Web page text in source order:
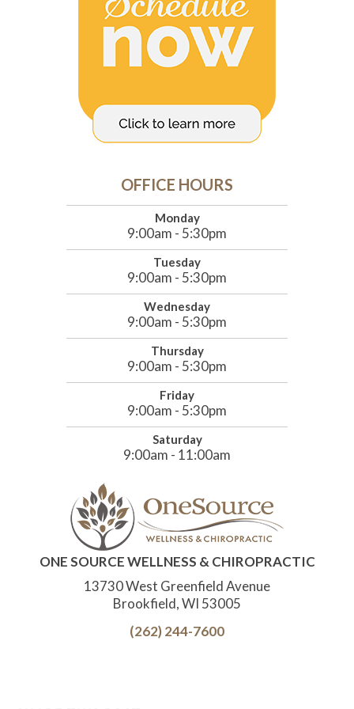
OFFICE HOURS
Monday
9:00am - 5:30pm
Tuesday
9:00am - 5:30pm
Wednesday
9:00am - 5:30pm
Thursday
9:00am - 5:30pm
Friday
9:00am - 5:30pm
Saturday
9:00am - 11:00am
ONE SOURCE WELLNESS & CHIROPRACTIC
13730 West Greenfield Avenue
Brookfield, WI 53005
(262) 244-7600